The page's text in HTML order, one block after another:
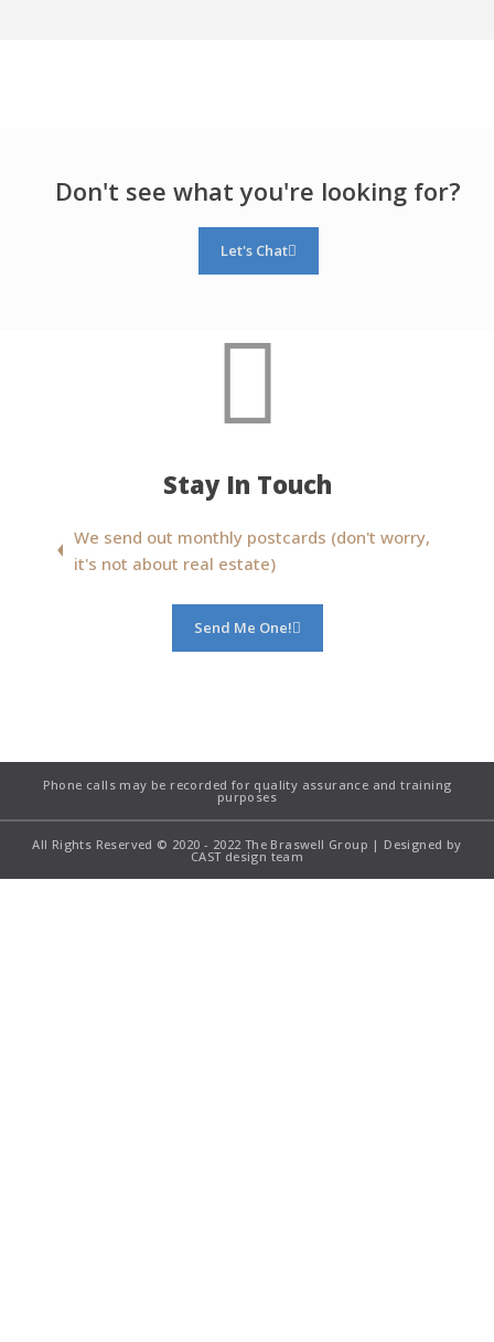
Don't see what you're looking for?
Let's Chat
Stay In Touch
We send out monthly postcards (don't worry,
it's not about real estate)
Send Me One!
Phone calls may be recorded for quality assurance and training
purposes
All Rights Reserved © 2020 - 2022 The Braswell Group | Designed by
CAST design team